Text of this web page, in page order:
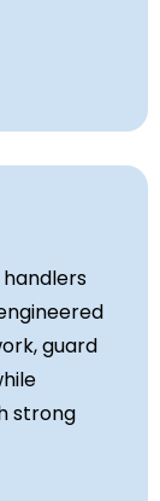
handlers
guard
strong